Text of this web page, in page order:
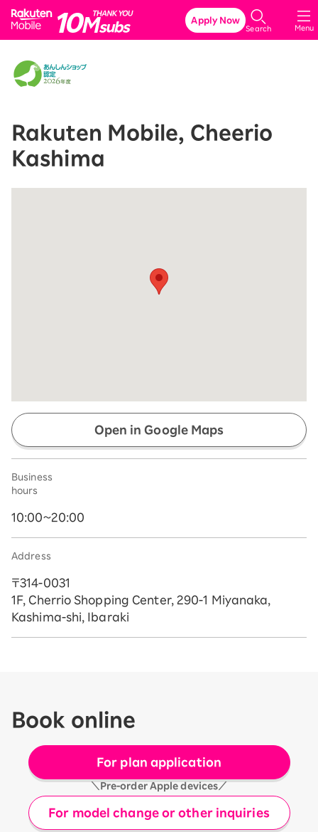
Rakuten Mobile
Menu
Search
Apply Now
Rakuten Mobile, Cheerio
Kashima
Open in Google Maps
Business
hours
10:00~20:00
Address
〒314-0031
1F, Cherrio Shopping Center, 290-1 Miyanaka,
Kashima-shi, Ibaraki
Book online
For plan application
＼Pre-order Apple devices／
For model change or other inquiries